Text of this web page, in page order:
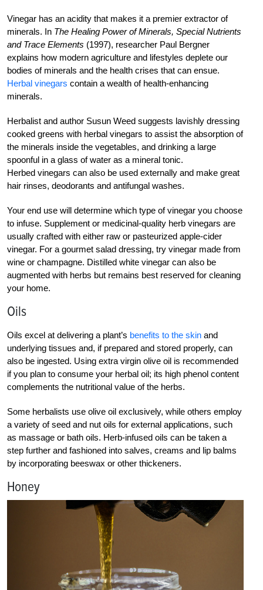
Vinegar has an acidity that makes it a premier extractor of
minerals. In The Healing Power of Minerals, Special Nutrients
and Trace Elements (1997), researcher Paul Bergner
explains how modern agriculture and lifestyles deplete our
bodies of minerals and the health crises that can ensue.
Herbal vinegars contain a wealth of health-enhancing
minerals.
Herbalist and author Susun Weed suggests lavishly dressing
cooked greens with herbal vinegars to assist the absorption of
the minerals inside the vegetables, and drinking a large
spoonful in a glass of water as a mineral tonic.
Herbed vinegars can also be used externally and make great
hair rinses, deodorants and antifungal washes.
Your end use will determine which type of vinegar you choose
to infuse. Supplement or medicinal-quality herb vinegars are
usually crafted with either raw or pasteurized apple-cider
vinegar. For a gourmet salad dressing, try vinegar made from
wine or champagne. Distilled white vinegar can also be
augmented with herbs but remains best reserved for cleaning
your home.
Oils
Oils excel at delivering a plant’s benefits to the skin and
underlying tissues and, if prepared and stored properly, can
also be ingested. Using extra virgin olive oil is recommended
if you plan to consume your herbal oil; its high phenol content
complements the nutritional value of the herbs.
Some herbalists use olive oil exclusively, while others employ
a variety of seed and nut oils for external applications, such
as massage or bath oils. Herb-infused oils can be taken a
step further and fashioned into salves, creams and lip balms
by incorporating beeswax or other thickeners.
Honey